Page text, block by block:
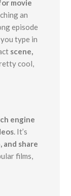
movie
an
episode
type in
scene,
cool,
engine
. It’s
and share
films,